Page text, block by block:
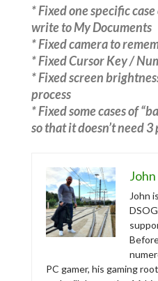
* Fixed one specific
write to My Documents
* Fixed camera to
* Fixed Cursor Key /
* Fixed screen
process
* Fixed some cases of
so that it doesn’t need 3
John
PC gamer, his gaming